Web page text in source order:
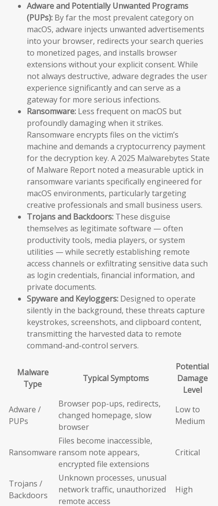
Adware and Potentially Unwanted Programs
(PUPs): By far the most prevalent category on
macOS, adware injects unwanted advertisements
into your browser, redirects your search queries
to monetized pages, and installs browser
extensions without your explicit consent. While
not always destructive, adware degrades the user
experience significantly and can serve as a
gateway for more serious infections.
Ransomware: Less frequent on macOS but
profoundly damaging when it strikes.
Ransomware encrypts files on the victim’s
machine and demands a cryptocurrency payment
for the decryption key. A 2025 Malwarebytes State
of Malware Report noted a measurable uptick in
ransomware variants specifically engineered for
macOS environments, particularly targeting
creative professionals and small business users.
Trojans and Backdoors: These disguise
themselves as legitimate software — often
productivity tools, media players, or system
utilities — while secretly establishing remote
access channels or exfiltrating sensitive data such
as login credentials, financial information, and
private documents.
Spyware and Keyloggers: Designed to operate
silently in the background, these threats capture
keystrokes, screenshots, and clipboard content,
transmitting the harvested data to remote
command-and-control servers.
Malware
Type
Typical Symptoms
Potential
Damage
Level
Adware /
PUPs
Browser pop-ups, redirects,
changed homepage, slow
browser
Low to
Medium
Ransomware
Files become inaccessible,
ransom note appears,
encrypted file extensions
Critical
Trojans /
Backdoors
Unknown processes, unusual
network traffic, unauthorized
remote access
High